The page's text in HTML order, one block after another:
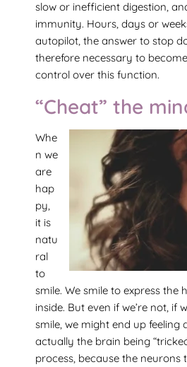
slow or inefficient digestion,
immunity. Hours, days or
autopilot, the answer to stop
therefore necessary to
control over this function.
“Cheat” the
Whe
n we
are
hap
py,
it is
natu
ral
to
smile. We smile to express the
inside. But even if we’re not, if
smile, we might end up feeling
actually the brain being
process, because the neurons